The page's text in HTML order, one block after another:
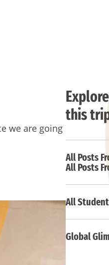
we are going
this
All Posts
All Posts
All
Global